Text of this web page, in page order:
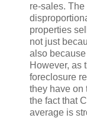
re-sales.
properties
not just
also
However, as
foreclosure
they have on
the fact that
average is